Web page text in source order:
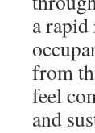
a
from
feel
and